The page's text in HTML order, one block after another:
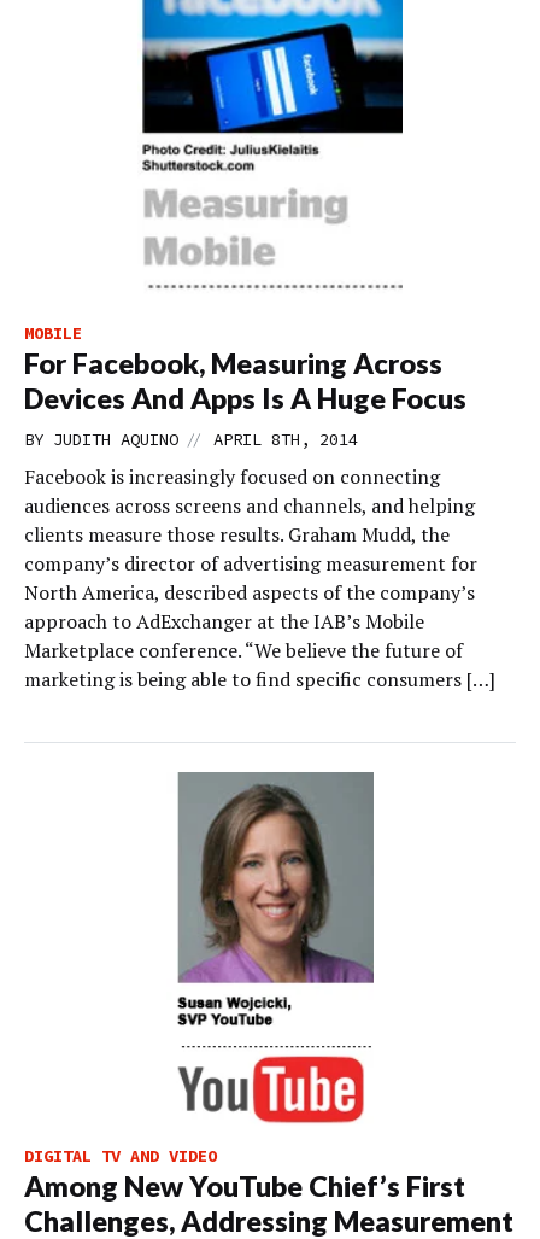
MOBILE
For Facebook, Measuring Across
Devices And Apps Is A Huge Focus
BY JUDITH AQUINO // APRIL 8TH, 2014
Facebook is increasingly focused on connecting
audiences across screens and channels, and helping
clients measure those results. Graham Mudd, the
company’s director of advertising measurement for
North America, described aspects of the company’s
approach to AdExchanger at the IAB’s Mobile
Marketplace conference. “We believe the future of
marketing is being able to find specific consumers […]
DIGITAL TV AND VIDEO
Among New YouTube Chief’s First
Challenges, Addressing Measurement